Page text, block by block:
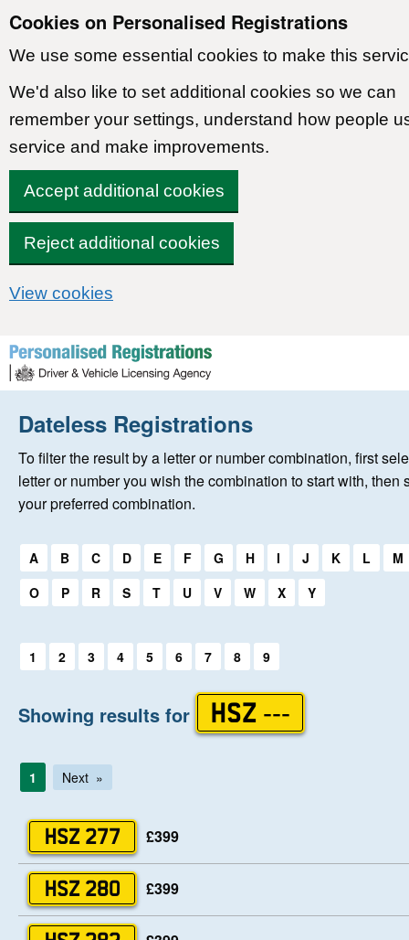
Cookies on Personalised Registrations
We use some essential cookies to make this
We'd also like to set additional cookies so we can
remember your settings, understand how people
service and make improvements.
Accept additional cookies
Reject additional cookies
View cookies
Skip to content
Home
New Registrations
Auctions
Help
Dateless Registrations
To filter the result by a letter or number combination, first
letter or number you wish the combination to start with, then
your preferred combination.
Select a first letter:
A B C D E F G H I J K L
M
O
P R S T U V W X Y
Select a first letter:
1 2 3 4 5 6 7 8 9
Showing results for HSZ ---
1 Next
HSZ 277 £399
HSZ 280 £399